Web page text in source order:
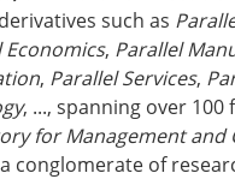
such as
Economics, Parallel
, Parallel Services,
, ..., spanning over
for Management and
conglomerate of